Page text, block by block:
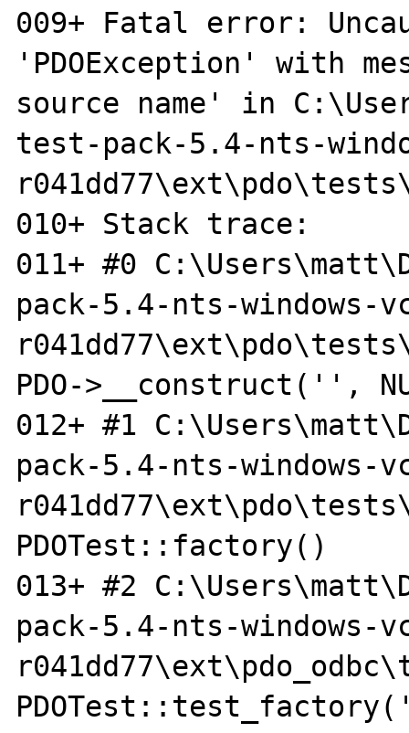
009+ Fatal error:
'PDOException' with
source name' in
test-pack-5.4-nts-
010+ Stack trace:
011+ #0
pack-5.4-nts-windows-
PDO->__construct('',
012+ #1
pack-5.4-nts-windows-
PDOTest::factory()
013+ #2
pack-5.4-nts-windows-